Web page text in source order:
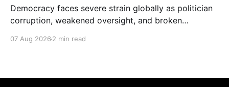
Democracy faces severe strain globally as politician
corruption, weakened oversight, and broken
institutional integrity.
07 Aug 2026 2 min read